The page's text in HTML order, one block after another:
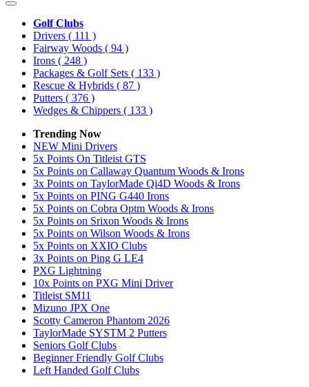
Golf Clubs
Drivers ( 111 )
Fairway Woods ( 94 )
Irons ( 248 )
Packages & Golf Sets ( 133 )
Rescue & Hybrids ( 87 )
Putters ( 376 )
Wedges & Chippers ( 133 )
Trending Now
NEW Mini Drivers
5x Points On Titleist GTS
5x Points on Callaway Quantum Woods & Irons
3x Points on TaylorMade Qi4D Woods & Irons
5x Points on PING G440 Irons
5x Points on Cobra Optm Woods & Irons
5x Points on Srixon Woods & Irons
5x Points on Wilson Woods & Irons
5x Points on XXIO Clubs
3x Points on Ping G LE4
PXG Lightning
10x Points on PXG Mini Driver
Titleist SM11
Mizuno JPX One
Scotty Cameron Phantom 2026
TaylorMade SYSTM 2 Putters
Seniors Golf Clubs
Beginner Friendly Golf Clubs
Left Handed Golf Clubs